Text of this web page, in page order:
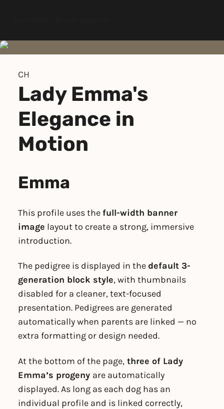
CH
Lady Emma's
Elegance in
Motion
Emma
This profile uses the full-width banner
image layout to create a strong, immersive
introduction.
The pedigree is displayed in the default 3-
generation block style, with thumbnails
disabled for a cleaner, text-focused
presentation. Pedigrees are generated
automatically when parents are linked — no
extra formatting or design needed.
At the bottom of the page, three of Lady
Emma’s progeny are automatically
displayed. As long as each dog has an
individual profile and is linked correctly,